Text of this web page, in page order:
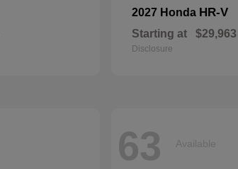
2027 Honda HR-V
Starting at $29,963
Disclosure
63 Available